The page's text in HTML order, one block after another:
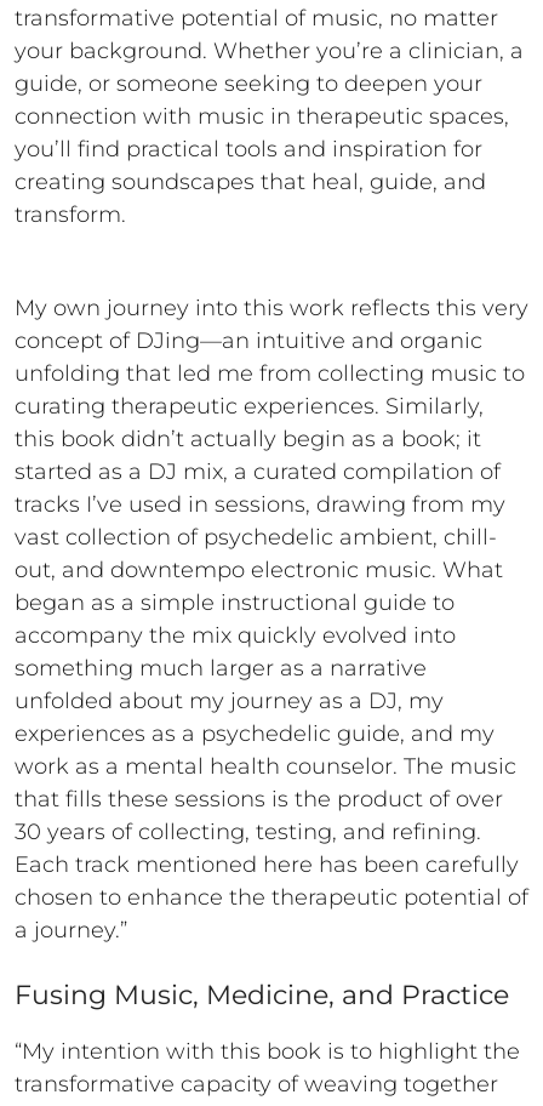
transformative potential of music, no matter
your background. Whether you’re a clinician, a
guide, or someone seeking to deepen your
connection with music in therapeutic spaces,
you’ll find practical tools and inspiration for
creating soundscapes that heal, guide, and
transform.
My own journey into this work reflects this very
concept of DJing—an intuitive and organic
unfolding that led me from collecting music to
curating therapeutic experiences. Similarly,
this book didn’t actually begin as a book; it
started as a DJ mix, a curated compilation of
tracks I’ve used in sessions, drawing from my
vast collection of psychedelic ambient, chill-
out, and downtempo electronic music. What
began as a simple instructional guide to
accompany the mix quickly evolved into
something much larger as a narrative
unfolded about my journey as a DJ, my
experiences as a psychedelic guide, and my
work as a mental health counselor. The music
that fills these sessions is the product of over
30 years of collecting, testing, and refining.
Each track mentioned here has been carefully
chosen to enhance the therapeutic potential of
a journey.”
Fusing Music, Medicine, and Practice
“My intention with this book is to highlight the
transformative capacity of weaving together